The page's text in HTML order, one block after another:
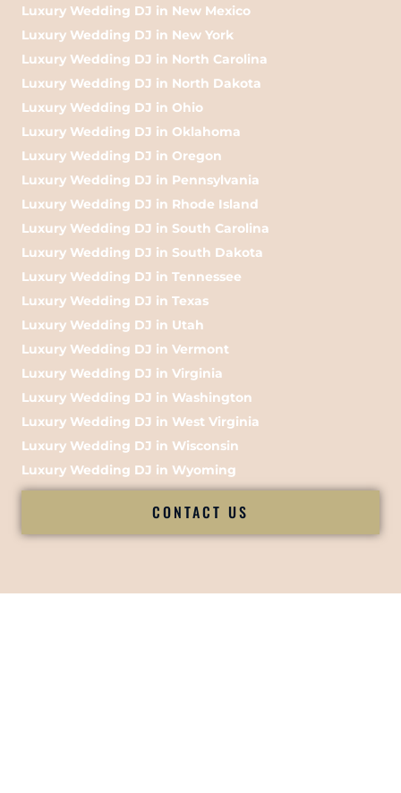
Luxury Wedding DJ in New Mexico
Luxury Wedding DJ in New York
Luxury Wedding DJ in North Carolina
Luxury Wedding DJ in North Dakota
Luxury Wedding DJ in Ohio
Luxury Wedding DJ in Oklahoma
Luxury Wedding DJ in Oregon
Luxury Wedding DJ in Pennsylvania
Luxury Wedding DJ in Rhode Island
Luxury Wedding DJ in South Carolina
Luxury Wedding DJ in South Dakota
Luxury Wedding DJ in Tennessee
Luxury Wedding DJ in Texas
Luxury Wedding DJ in Utah
Luxury Wedding DJ in Vermont
Luxury Wedding DJ in Virginia
Luxury Wedding DJ in Washington
Luxury Wedding DJ in West Virginia
Luxury Wedding DJ in Wisconsin
Luxury Wedding DJ in Wyoming
CONTACT US